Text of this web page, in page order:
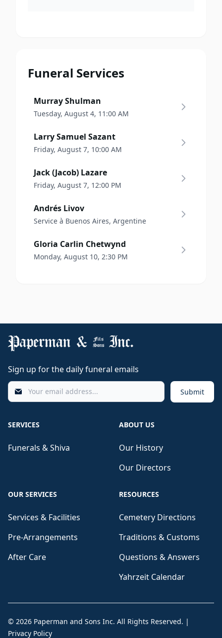
Funeral Services
Murray Shulman
Tuesday, August 4, 11:00 AM
Larry Samuel Sazant
Friday, August 7, 10:00 AM
Jack (Jacob) Lazare
Friday, August 7, 12:00 PM
Andrés Livov
Service à Buenos Aires, Argentine
Gloria Carlin Chetwynd
Monday, August 10, 2:30 PM
Sign up for the daily funeral emails
Submit
SERVICES
Funerals & Shiva
ABOUT US
Our History
Our Directors
OUR SERVICES
Services & Facilities
Pre-Arrangements
After Care
RESOURCES
Cemetery Directions
Traditions & Customs
Questions & Answers
Yahrzeit Calendar
© 2026 Paperman and Sons Inc. All Rights Reserved. |
Privacy Policy